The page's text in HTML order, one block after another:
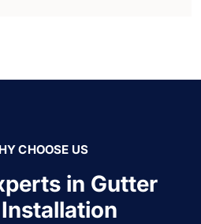
CHOOSE US
in Gutter